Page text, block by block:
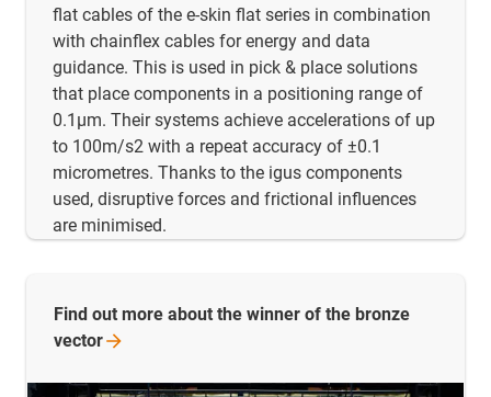
flat cables of the e-skin flat series in combination
with chainflex cables for energy and data
guidance. This is used in pick & place solutions
that place components in a positioning range of
0.1µm. Their systems achieve accelerations of up
to 100m/s2 with a repeat accuracy of ±0.1
micrometres. Thanks to the igus components
used, disruptive forces and frictional influences
are minimised.
Find out more about the winner of the bronze
vector